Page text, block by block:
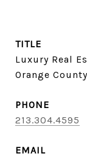
TITLE
Luxury Real
Orange
PHONE
213.304.4595
EMAIL